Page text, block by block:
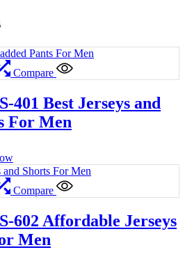
Compare
401 Best Jerseys and
For Men
Compare
602 Affordable Jerseys
Men